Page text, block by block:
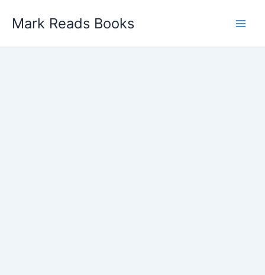
Mark Reads Books